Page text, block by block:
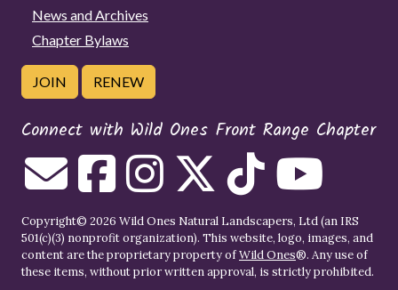
News and Archives
Chapter Bylaws
JOIN RENEW
Connect with Wild Ones Front Range Chapter
Copyright© 2026 Wild Ones Natural Landscapers, Ltd (an IRS
501(c)(3) nonprofit organization). This website, logo, images, and
content are the proprietary property ofWild Ones®. Any use of
these items, without prior written approval, is strictly prohibited.